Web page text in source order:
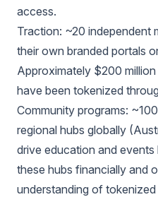
access.
Traction: ~20 independent
their own branded portals
Approximately $200
have been tokenized
Community programs:
regional hubs globally
drive education and
these hubs financially and
understanding of tokenized